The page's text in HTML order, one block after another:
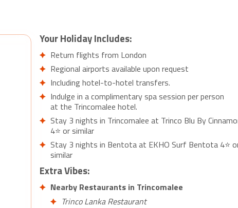
Your Holiday Includes:
Return flights from London
Regional airports available upon request
Including hotel-to-hotel transfers.
Indulge in a complimentary spa session per person
at the Trincomalee hotel.
Stay 3 nights in Trincomalee at Trinco Blu By
4⭐ or similar
Stay 3 nights in Bentota at EKHO Surf Bentota 4⭐
similar
Extra Vibes:
Nearby Restaurants in Trincomalee
Trinco Lanka Restaurant